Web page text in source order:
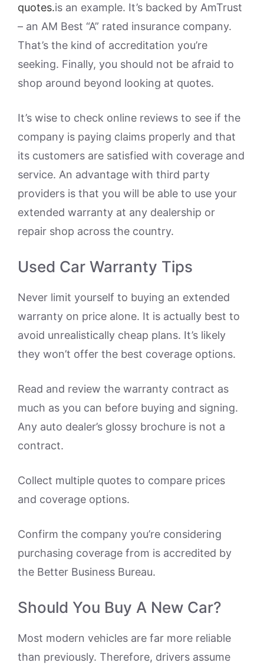
quotes.is an example. It’s backed by AmTrust
– an AM Best “A” rated insurance company.
That’s the kind of accreditation you’re
seeking. Finally, you should not be afraid to
shop around beyond looking at quotes.
It’s wise to check online reviews to see if the
company is paying claims properly and that
its customers are satisfied with coverage and
service. An advantage with third party
providers is that you will be able to use your
extended warranty at any dealership or
repair shop across the country.
Used Car Warranty Tips
Never limit yourself to buying an extended
warranty on price alone. It is actually best to
avoid unrealistically cheap plans. It’s likely
they won’t offer the best coverage options.
Read and review the warranty contract as
much as you can before buying and signing.
Any auto dealer’s glossy brochure is not a
contract.
Collect multiple quotes to compare prices
and coverage options.
Confirm the company you’re considering
purchasing coverage from is accredited by
the Better Business Bureau.
Should You Buy A New Car?
Most modern vehicles are far more reliable
than previously. Therefore, drivers assume